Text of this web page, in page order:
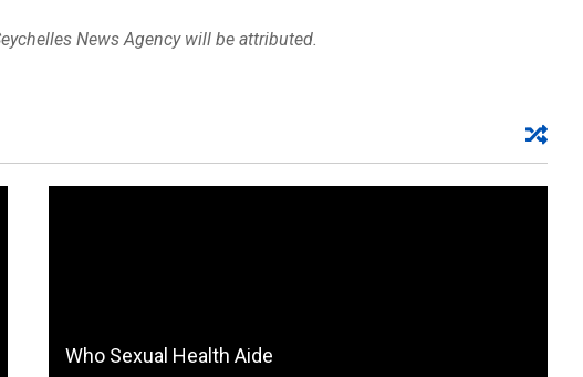
News Agency will be attributed.
Who Sexual Health Aide